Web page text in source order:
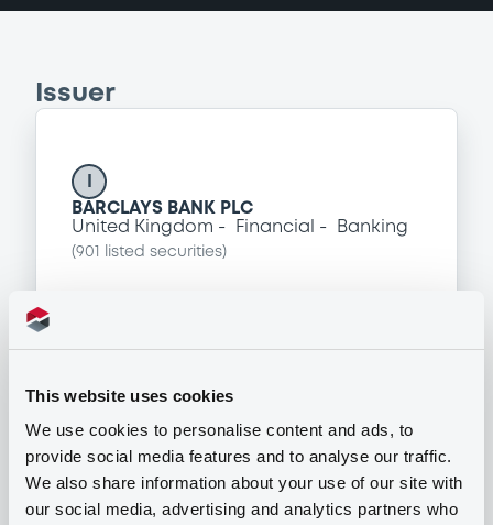
This website uses cookies
We use cookies to personalise content and ads, to
provide social media features and to analyse our traffic.
We also share information about your use of our site with
our social media, advertising and analytics partners who
Issuer
BARCLAYS BANK PLC
United Kingdom
Financial Banking
(901 listed securities)
Programme
Global Structured Securities
Programme